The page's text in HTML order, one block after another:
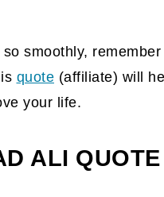
smoothly,
quote (affiliate) will
your life.
ALI QUOTE